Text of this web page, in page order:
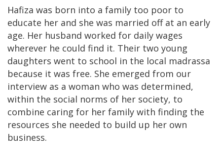
Hafiza was born into a family too poor to
educate her and she was married off at an early
age. Her husband worked for daily wages
wherever he could find it. Their two young
daughters went to school in the local madrassa
because it was free. She emerged from our
interview as a woman who was determined,
within the social norms of her society, to
combine caring for her family with finding the
resources she needed to build up her own
business.